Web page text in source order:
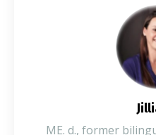
ME. d., former